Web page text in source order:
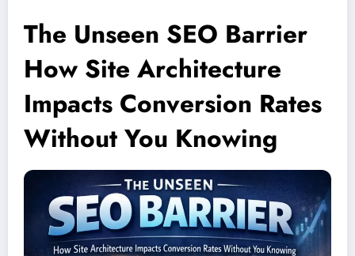
The Unseen SEO Barrier
How Site Architecture
Impacts Conversion Rates
Without You Knowing